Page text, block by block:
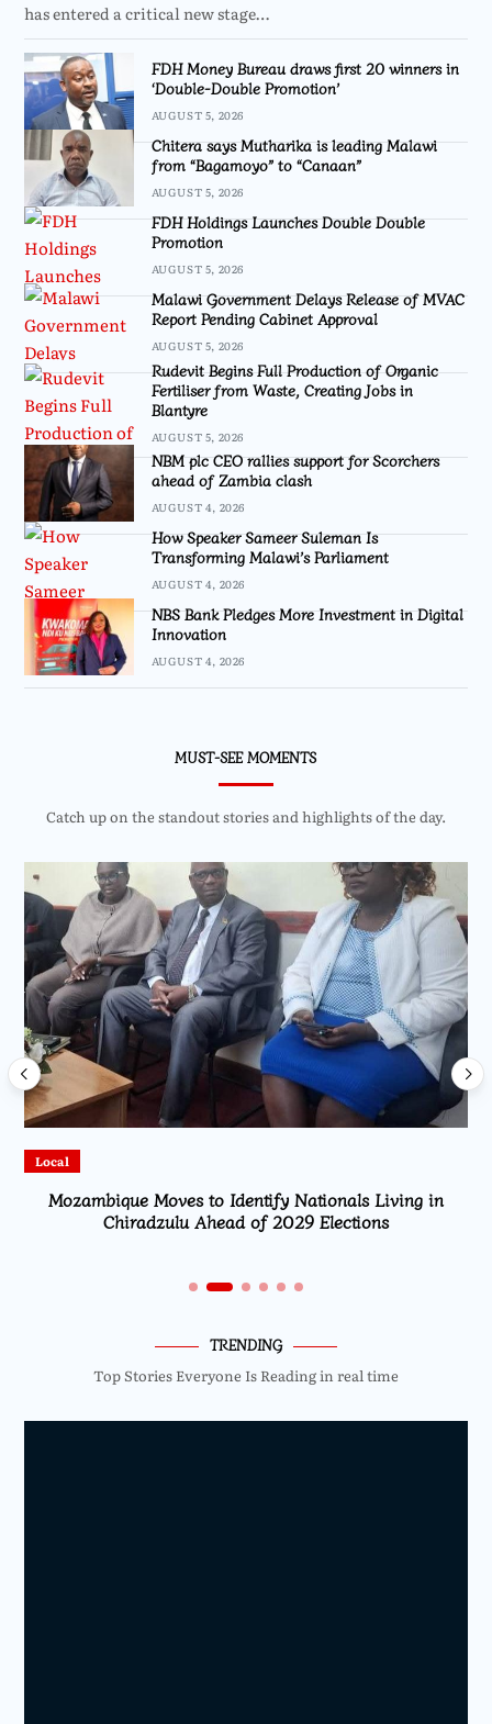
has entered a critical new stage…
FDH Money Bureau draws first 20 winners in
‘Double-Double Promotion’
AUGUST 5, 2026
Chitera says Mutharika is leading Malawi
from “Bagamoyo” to “Canaan”
AUGUST 5, 2026
FDH Holdings Launches Double Double
Promotion
AUGUST 5, 2026
Malawi Government Delays Release of MVAC
Report Pending Cabinet Approval
AUGUST 5, 2026
Rudevit Begins Full Production of Organic
Fertiliser from Waste, Creating Jobs in
Blantyre
AUGUST 5, 2026
NBM plc CEO rallies support for Scorchers
ahead of Zambia clash
AUGUST 4, 2026
How Speaker Sameer Suleman Is
Transforming Malawi’s Parliament
AUGUST 4, 2026
NBS Bank Pledges More Investment in Digital
Innovation
AUGUST 4, 2026
MUST-SEE MOMENTS
Catch up on the standout stories and highlights of the day.
Local
Mozambique Moves to Identify Nationals Living in
Chiradzulu Ahead of 2029 Elections
TRENDING
Top Stories Everyone Is Reading in real time